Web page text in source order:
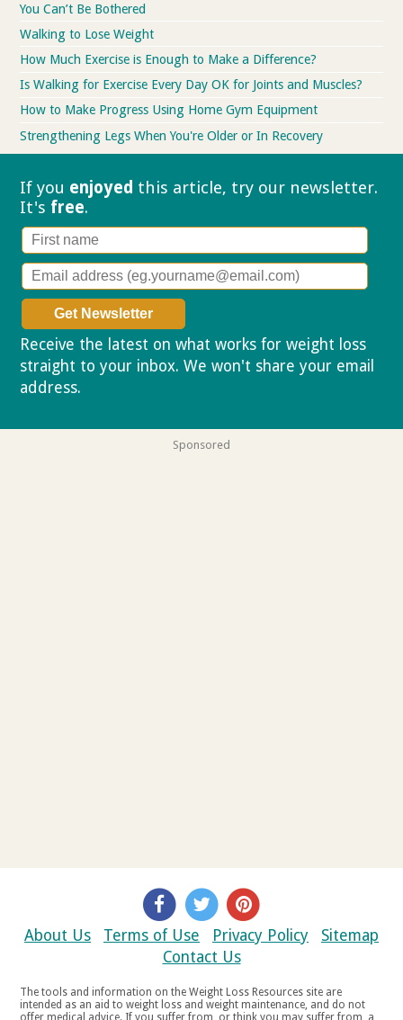
You Can’t Be Bothered
Walking to Lose Weight
How Much Exercise is Enough to Make a Difference?
Is Walking for Exercise Every Day OK for Joints and Muscles?
How to Make Progress Using Home Gym Equipment
Strengthening Legs When You're Older or In Recovery
If you enjoyed this article, try our newsletter.
It's free.
Receive the latest on what works for weight loss
straight to your inbox. We won't share your email
address.
Sponsored
About Us Terms of Use Privacy Policy
Sitemap
Contact Us
The tools and information on the Weight Loss Resources site are
intended as an aid to weight loss and weight maintenance, and do not
offer medical advice. If you suffer from, or think you may suffer from, a